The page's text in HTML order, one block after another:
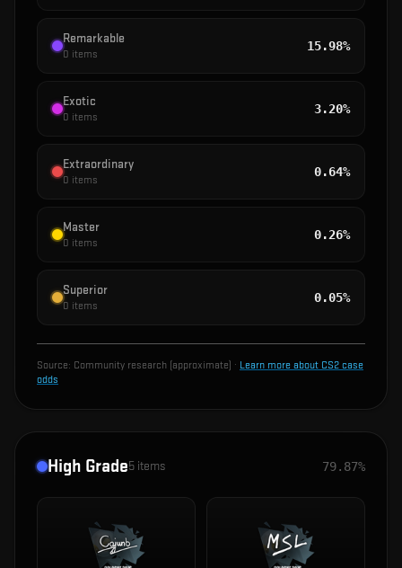
Remarkable
0 items
15.98%
Exotic
0 items
3.20%
Extraordinary
0 items
0.64%
Master
0 items
0.26%
Superior
0 items
0.05%
Source: Community research (approximate) · Learn more about CS2 case
odds
High Grade5 items 79.87%